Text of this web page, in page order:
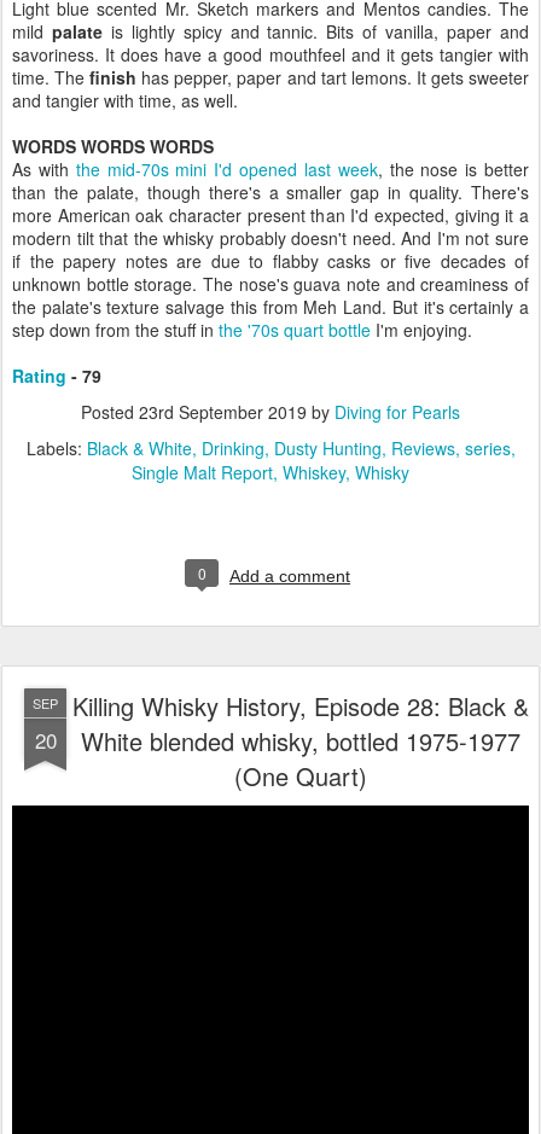
Light blue scented Mr. Sketch markers and Mentos candies. The
mild palateis lightly spicy and tannic. Bits of vanilla, paper and
savoriness. It does have a good mouthfeel and it gets tangier with
time. Thefinish has pepper, paper and tart lemons. It gets sweeter
and tangier with time, as well.
WORDS WORDS WORDS
As with the mid-70s mini I'd opened last week, the nose is better
than the palate, though there's a smaller gap in quality. There's
more American oak character present than I'd expected, giving it a
modern tilt that the whisky probably doesn't need. And I'm not sure
if the papery notes are due to flabby casks or five decades of
unknown bottle storage. The nose's guava note and creaminess of
the palate's texture salvage this from Meh Land. But it's certainly a
step down from the stuff in the '70s quart bottle I'm enjoying.
Rating - 79
Posted 23rd September 2019 by Diving for Pearls
Labels: Black & White Drinking Dusty Hunting Reviews series
Single Malt Report Whiskey Whisky
0 Add a comment
SEP
20
Killing Whisky History, Episode 28: Black &
White blended whisky, bottled 1975-1977
(One Quart)